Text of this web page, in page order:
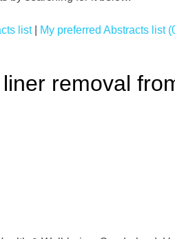
list| My preferred Abstracts list
removal